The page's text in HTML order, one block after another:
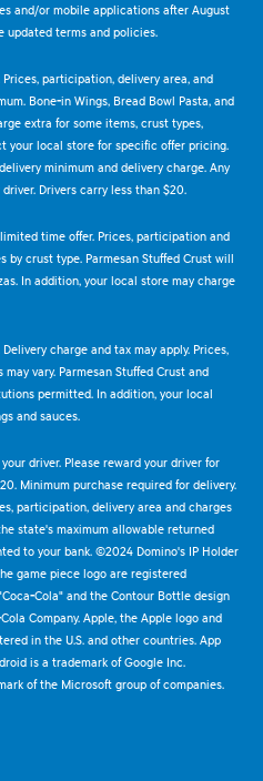
and/or mobile applications after August
updated terms and policies.
participation, delivery area, and
Bone-in Wings, Bread Bowl Pasta, and
extra for some items, crust types,
your local store for specific offer pricing.
minimum and delivery charge. Any
Drivers carry less than $20.
time offer. Prices, participation and
by crust type. Parmesan Stuffed Crust will
In addition, your local store may charge
charge and tax may apply. Prices,
vary. Parmesan Stuffed Crust and
permitted. In addition, your local
and sauces.
driver. Please reward your driver for
Minimum purchase required for delivery.
participation, delivery area and charges
state's maximum allowable returned
to your bank. ©2024 Domino's IP Holder
game piece logo are registered
Cola" and the Contour Bottle design
Company. Apple, the Apple logo and
in the U.S. and other countries. App
is a trademark of Google Inc.
of the Microsoft group of companies.